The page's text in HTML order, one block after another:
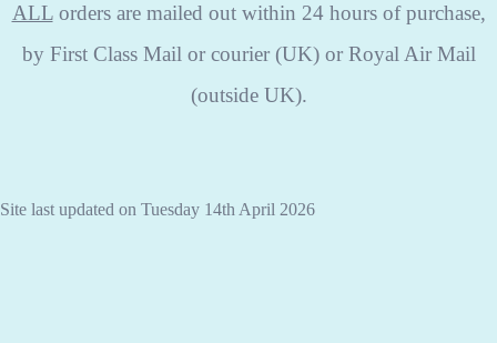
ALLorders are mailed out within 24 hours of purchase,
by First Class Mail or courier (UK) or Royal Air Mail
(outside UK).
Site last updated on Tuesday 14th April 2026